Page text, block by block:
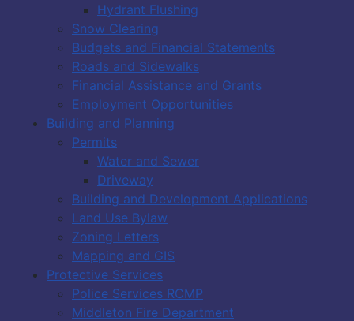
Hydrant Flushing
Snow Clearing
Budgets and Financial Statements
Roads and Sidewalks
Financial Assistance and Grants
Employment Opportunities
Building and Planning
Permits
Water and Sewer
Driveway
Building and Development Applications
Land Use Bylaw
Zoning Letters
Mapping and GIS
Protective Services
Police Services RCMP
Middleton Fire Department